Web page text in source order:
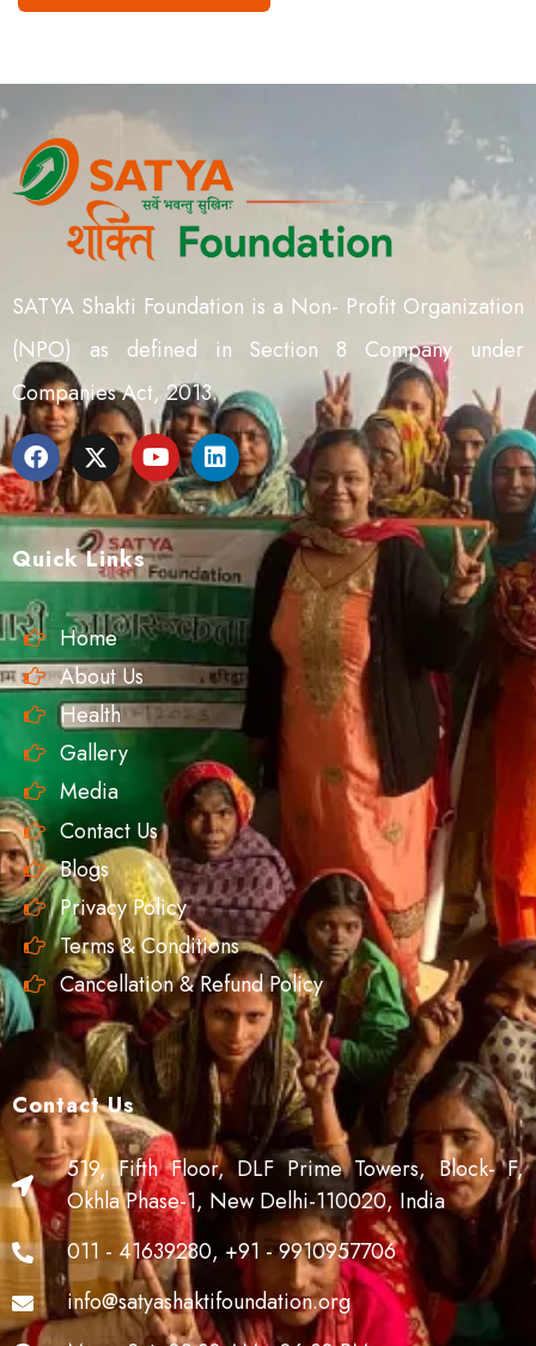
SATYA Shakti Foundation is a Non- Profit Organization
(NPO) as defined in Section 8 Company under
Companies Act, 2013.
Quick Links
Home
About Us
Health
Gallery
Media
Contact Us
Blogs
Privacy Policy
Terms & Conditions
Cancellation & Refund Policy
Contact Us
519, Fifth Floor, DLF Prime Towers, Block- F,
Okhla Phase-1, New Delhi-110020, India
011 - 41639280, +91 - 9910957706
info@satyashaktifoundation.org